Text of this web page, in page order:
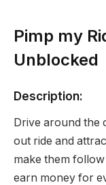
Pimp my
Unblocked
Description:
Drive around the
out ride and
make them
earn money for